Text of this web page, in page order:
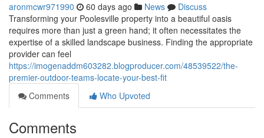
aronmcwr971990 60 days ago News
Discuss
Transforming your Poolesville property into a beautiful oasis
requires more than just a green hand; it often necessitates the
expertise of a skilled landscape business. Finding the appropriate
provider can feel
https://imogenaddm603282.blogproducer.com/48539522/the-
premier-outdoor-teams-locate-your-best-fit
Comments
Who Upvoted
Comments